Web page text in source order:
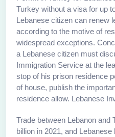
Turkey without a visa for up
Lebanese citizen can renew
according to the motive of
widespread exceptions.
a Lebanese citizen must
Immigration Service at the
stop of his prison residence
of house, publish the
residence allow. Lebanese
Trade between Lebanon and
billion in 2021, and